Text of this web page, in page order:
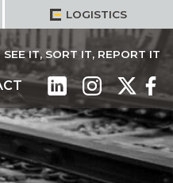
LOGISTICS
SEE IT, SORT IT, REPORT IT